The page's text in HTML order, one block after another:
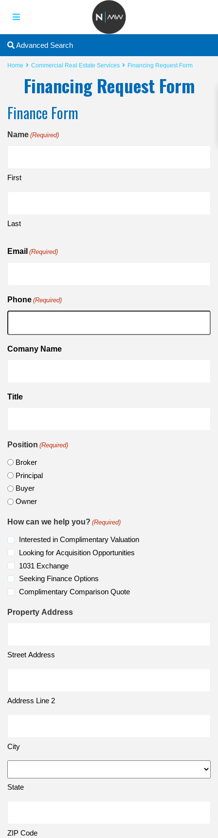
2
Advanced Search
Home Commercial Real Estate Services Financing Request Form
Financing Request Form
Finance Form
Name (Required)
First
Last
Email (Required)
Phone (Required)
Comany Name
Title
Position (Required)
Broker
Principal
Buyer
Owner
How can we help you? (Required)
Interested in Complimentary Valuation
Looking for Acquisition Opportunities
1031 Exchange
Seeking Finance Options
Complimentary Comparison Quote
Property Address
Street Address
Address Line 2
City
State
ZIP Code